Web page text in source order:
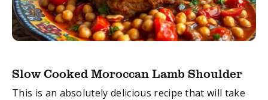
Slow Cooked Moroccan Lamb Shoulder
This is an absolutely delicious recipe that will take